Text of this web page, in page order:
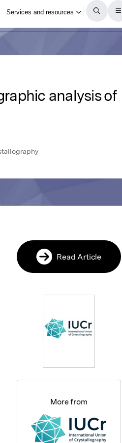
analysis of
Read Article
More from